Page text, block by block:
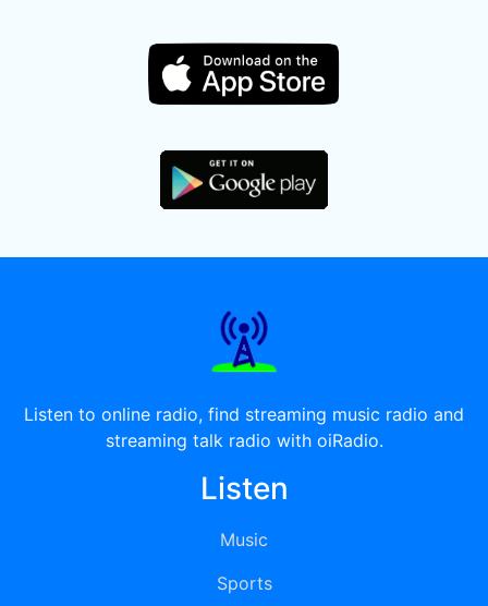
Listen to online radio, find streaming music radio and
streaming talk radio with oiRadio.
Listen
Music
Sports